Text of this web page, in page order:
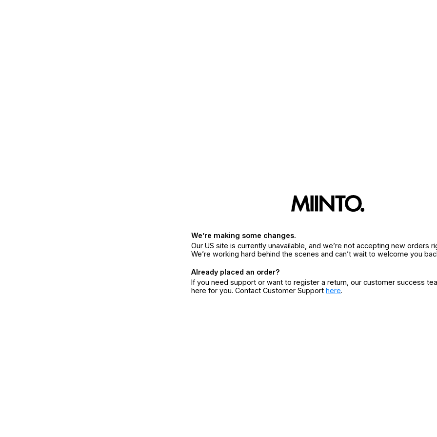
We’re making some changes.
Our US site is currently unavailable, and we’re not accepting new orders
We’re working hard behind the scenes and can’t wait to welcome you
Already placed an order?
If you need support or want to register a return, our customer success
here for you. Contact Customer Support here.